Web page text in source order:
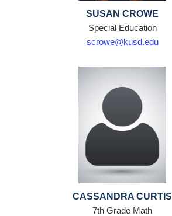
SUSAN CROWE
Special Education
scrowe@kusd.edu
CASSANDRA CURTIS
7th Grade Math